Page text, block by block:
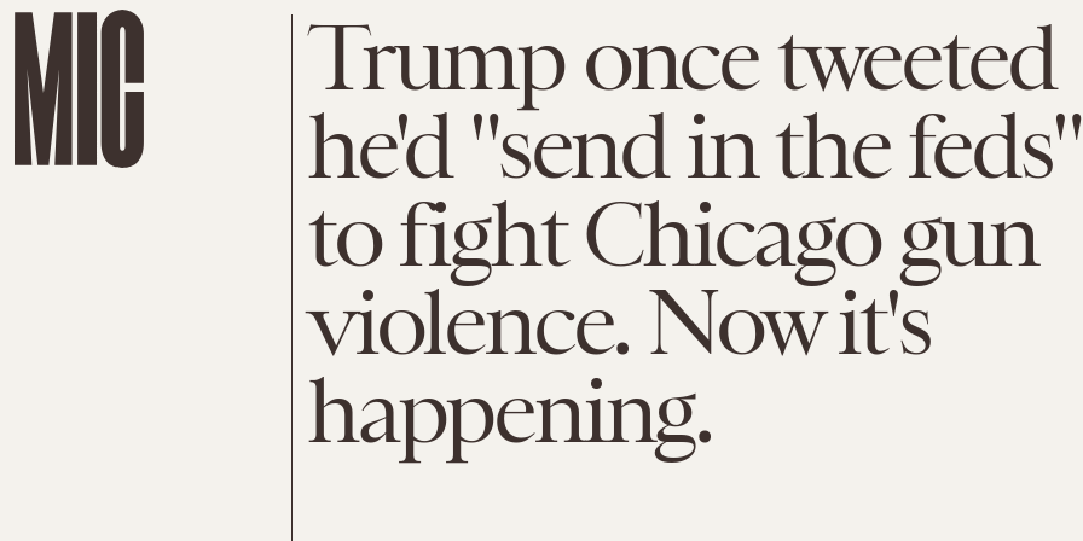
Trump once tweeted
he'd "send in the feds"
to fight Chicago gun
violence. Now it's
happening.